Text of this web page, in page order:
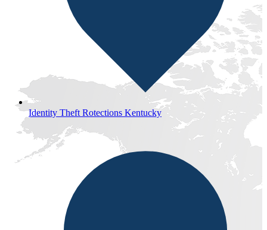
Identity Theft Rotections Kentucky